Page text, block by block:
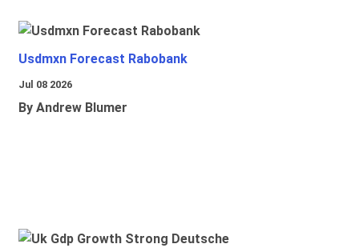
Usdmxn Forecast Rabobank
Jul 08 2026
By Andrew Blumer